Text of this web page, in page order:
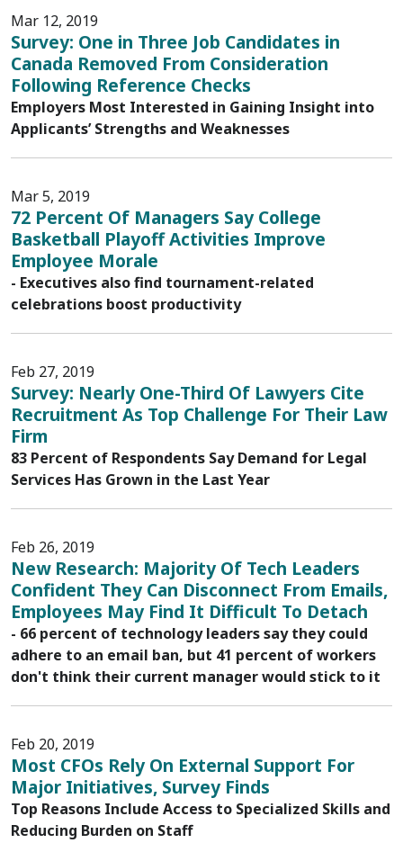
Mar 12, 2019
Survey: One in Three Job Candidates in
Canada Removed From Consideration
Following Reference Checks
Employers Most Interested in Gaining Insight into
Applicants’ Strengths and Weaknesses
Mar 5, 2019
72 Percent Of Managers Say College
Basketball Playoff Activities Improve
Employee Morale
- Executives also find tournament-related
celebrations boost productivity
Feb 27, 2019
Survey: Nearly One-Third Of Lawyers Cite
Recruitment As Top Challenge For Their Law
Firm
83 Percent of Respondents Say Demand for Legal
Services Has Grown in the Last Year
Feb 26, 2019
New Research: Majority Of Tech Leaders
Confident They Can Disconnect From Emails,
Employees May Find It Difficult To Detach
- 66 percent of technology leaders say they could
adhere to an email ban, but 41 percent of workers
don't think their current manager would stick to it
Feb 20, 2019
Most CFOs Rely On External Support For
Major Initiatives, Survey Finds
Top Reasons Include Access to Specialized Skills and
Reducing Burden on Staff